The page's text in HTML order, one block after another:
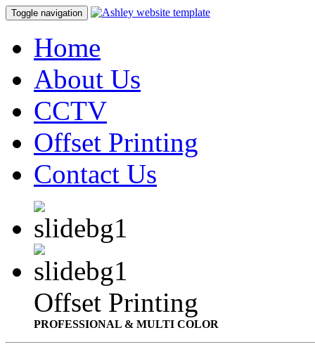
Toggle navigation
Home
About Us
CCTV
Offset Printing
Contact Us
Offset Printing
PROFESSIONAL & MULTI COLOR